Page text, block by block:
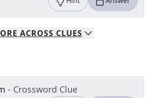
ACROSS CLUES
- Crossword Clue